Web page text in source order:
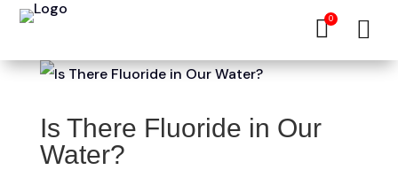
0 
Is There Fluoride in Our
Water?